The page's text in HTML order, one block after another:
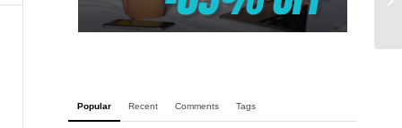
Popular Recent Comments Tags